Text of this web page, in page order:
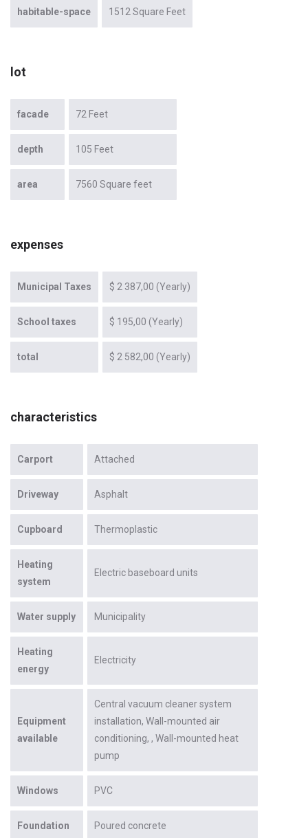
habitable-space 1512 Square Feet
lot
facade 72 Feet
depth 105 Feet
area 7560 Square feet
expenses
Municipal Taxes $ 2 387,00 (Yearly)
School taxes $ 195,00 (Yearly)
total $ 2 582,00 (Yearly)
characteristics
Carport Attached
Driveway Asphalt
Cupboard Thermoplastic
Heating
system
Electric baseboard units
Water supply Municipality
Heating
energy
Electricity
Equipment
available
Central vacuum cleaner system
installation Wall-mounted air
conditioning
Wall-mounted heat
pump
Windows PVC
Foundation Poured concrete